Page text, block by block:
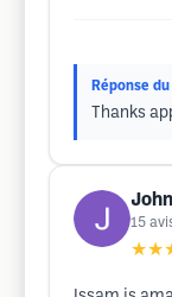
Réponse
Thanks
15